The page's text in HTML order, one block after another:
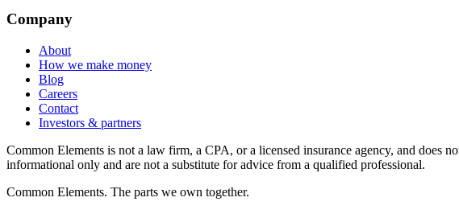
Company
About
How we make money
Blog
Careers
Contact
Investors & partners
Common Elements is not a law firm, a CPA, or a licensed insurance agency, and does
informational only and are not a substitute for advice from a qualified professional.
Common Elements. The parts we own together.